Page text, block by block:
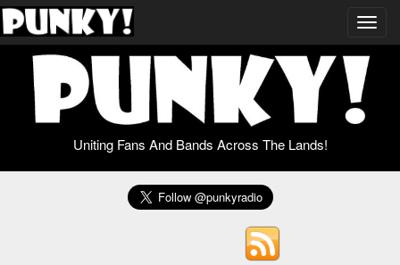
Uniting Fans And Bands Across The Lands!